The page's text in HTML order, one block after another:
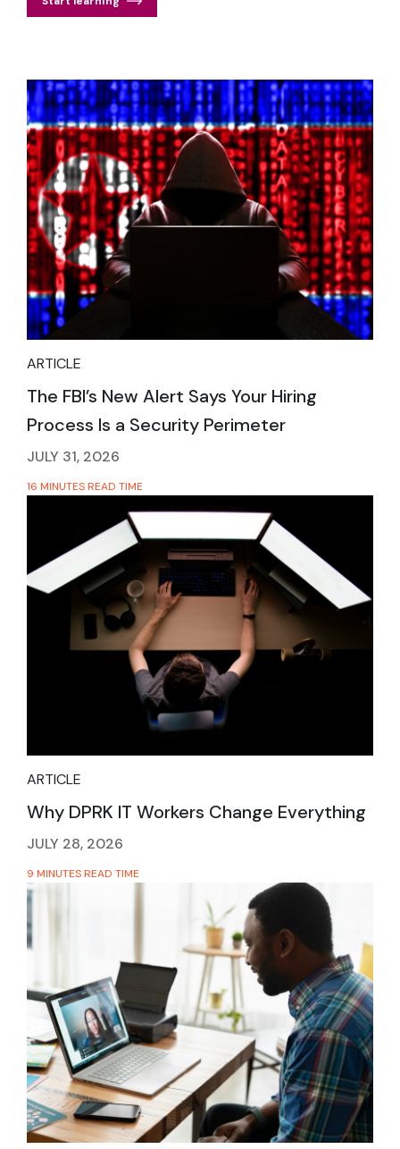
ARTICLE
The FBI’s New Alert Says Your Hiring
Process Is a Security Perimeter
JULY 31, 2026
16 MINUTES READ TIME
ARTICLE
Why DPRK IT Workers Change Everything
JULY 28, 2026
9 MINUTES READ TIME